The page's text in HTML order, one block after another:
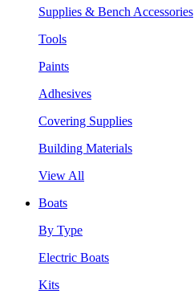
Supplies & Bench Accessories
Tools
Paints
Adhesives
Covering Supplies
Building Materials
View All
Boats
By Type
Electric Boats
Kits